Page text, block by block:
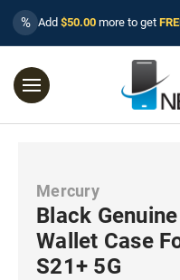
% Add $50.00 more to get
Mercury
Black
Wallet Case
S21+ 5G